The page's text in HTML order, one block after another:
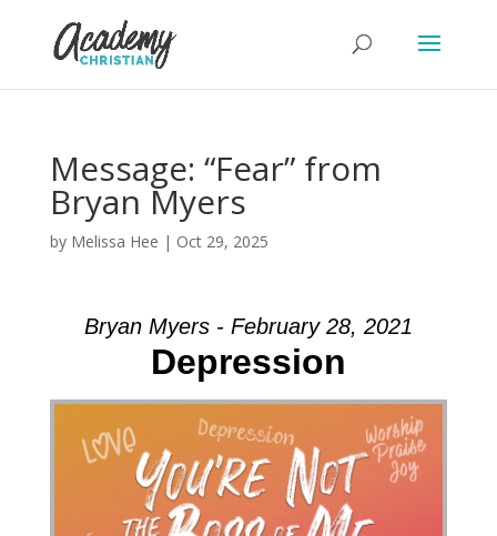
Message: “Fear” from
Bryan Myers
by Melissa Hee | Oct 29, 2025
Bryan Myers - February 28, 2021
Depression